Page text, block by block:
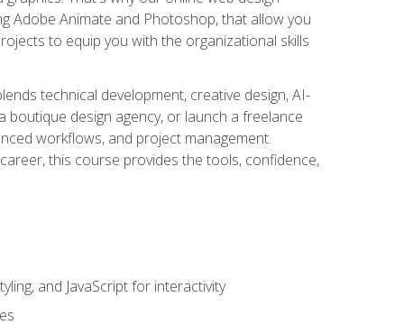
Adobe Animate and Photoshop, that allow you
to equip you with the organizational skills
technical development, creative design, AI-
design agency, or launch a freelance
workflows, and project management.
this course provides the tools, confidence,
and JavaScript for interactivity